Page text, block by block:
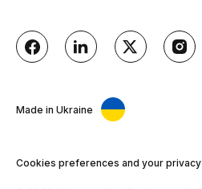
Made in Ukraine
Cookies preferences and your